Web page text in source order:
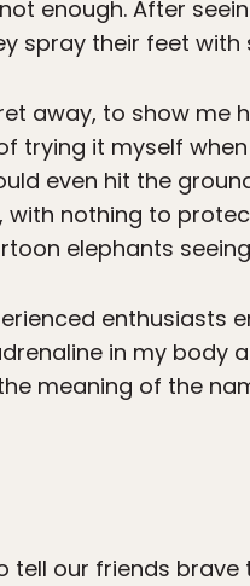
enough. After
spray their feet with
away, to show me
trying it myself
even hit the
with nothing to
elephants
enthusiasts
in my body
meaning of the
tell our friends